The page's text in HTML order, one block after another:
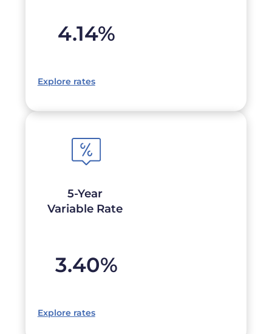
4.14%
Explore rates
5-Year
Variable Rate
3.40%
Explore rates